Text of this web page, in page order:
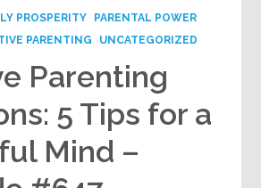
PROSPERITY
PARENTAL POWER
PARENTING UNCATEGORIZED
Parenting
5 Tips for a
Mind –